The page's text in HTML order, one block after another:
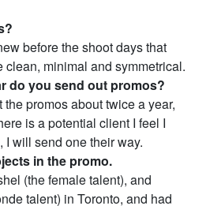
before the shoot days that
minimal and symmetrical.
do you send out promos?
promos about twice a year,
is a potential client I feel I
will send one their way.
in the promo.
(the female talent), and
talent) in Toronto, and had